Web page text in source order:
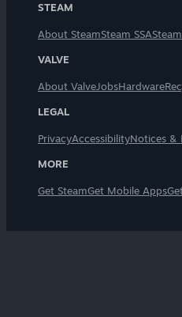
STEAM
About SteamSteam SSA
VALVE
About ValveJobsHardware
LEGAL
PrivacyAccessibilityNotices &
MORE
Get SteamGet Mobile Apps